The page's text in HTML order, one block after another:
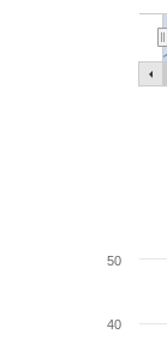
40
50